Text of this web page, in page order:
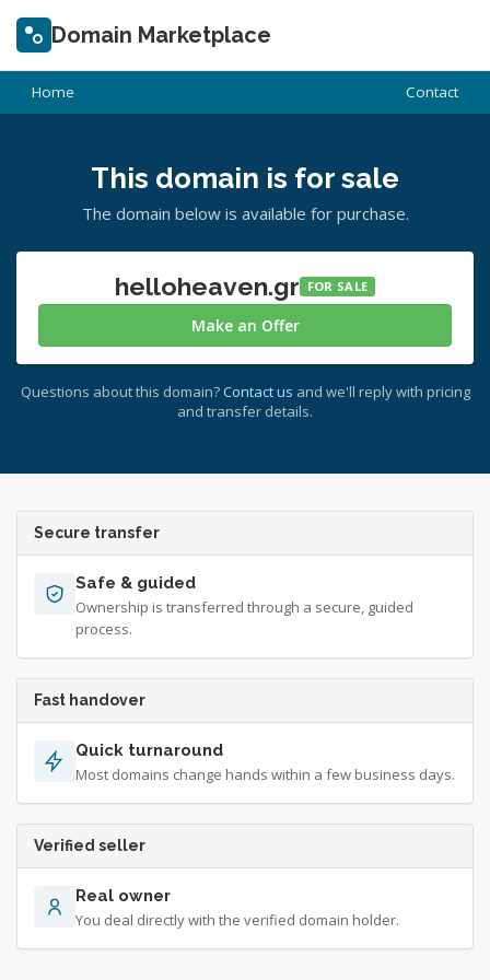
Domain Marketplace
Home Contact
This domain is for sale
The domain below is available for purchase.
helloheaven.gr FOR SALE
Make an Offer
Questions about this domain? Contact us and we'll reply with pricing
and transfer details.
Secure transfer
Safe & guided
Ownership is transferred through a secure, guided
process.
Fast handover
Quick turnaround
Most domains change hands within a few business days.
Verified seller
Real owner
You deal directly with the verified domain holder.